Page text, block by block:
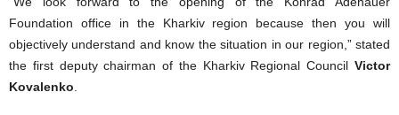
Foundation office in the Kharkiv region because then you will
objectively understand and know the situation in our region,” stated
the first deputy chairman of the Kharkiv Regional Council Victor
Kovalenko